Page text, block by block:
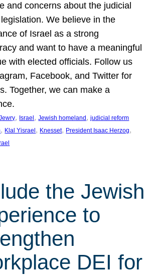
and concerns about the judicial
We believe in the
of Israel as a strong
and want to have a meaningful
with elected officials. Follow us
Facebook, and Twitter for
Together, we can make a
, Israel, Jewish homeland, judicial reform
, Klal Yisrael, Knesset, President Isaac Herzog
the Jewish
to
DEI for